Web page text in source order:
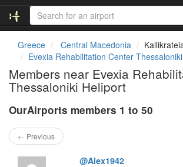
Greece Central Macedonia
Evexia Rehabilitation Center
Members near Evexia
Thessaloniki Heliport
OurAirports members 1 to 50
← Previous
@Alex1942